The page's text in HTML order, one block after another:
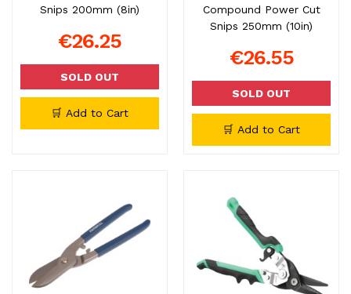
Snips 200mm (8in)
€26.25
SOLD OUT
🛒 Add to Cart
Compound Power Cut
Snips 250mm (10in)
€26.55
SOLD OUT
🛒 Add to Cart